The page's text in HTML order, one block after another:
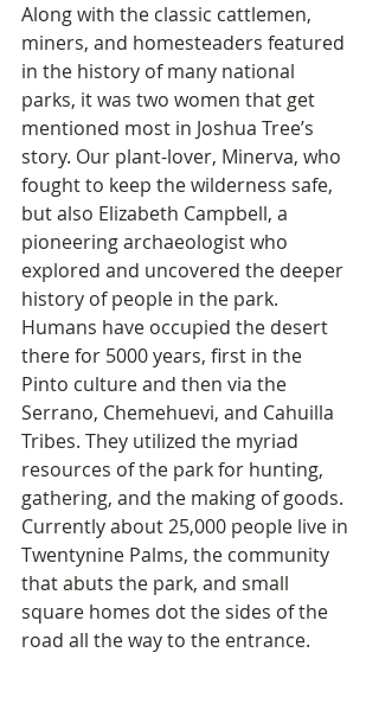
Along with the classic cattlemen,
miners, and homesteaders featured
in the history of many national
parks, it was two women that get
mentioned most in Joshua Tree’s
story. Our plant-lover, Minerva, who
fought to keep the wilderness safe,
but also Elizabeth Campbell, a
pioneering archaeologist who
explored and uncovered the deeper
history of people in the park.
Humans have occupied the desert
there for 5000 years, first in the
Pinto culture and then via the
Serrano, Chemehuevi, and Cahuilla
Tribes. They utilized the myriad
resources of the park for hunting,
gathering, and the making of goods.
Currently about 25,000 people live in
Twentynine Palms, the community
that abuts the park, and small
square homes dot the sides of the
road all the way to the entrance.